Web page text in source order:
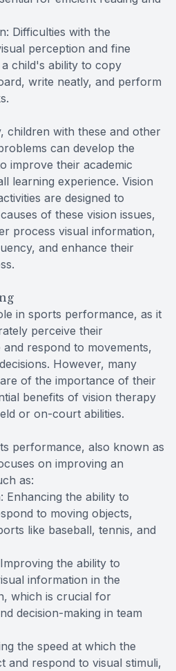
Difficulties with the
perception and fine
child's ability to copy
write neatly, and perform
children with these and other
can develop the
improve their academic
learning experience. Vision
are designed to
of these vision issues,
process visual information,
and enhance their
in sports performance, as it
perceive their
respond to movements,
However, many
of the importance of their
benefits of vision therapy
or on-court abilities.
performance, also known as
on improving an
as:
Enhancing the ability to
to moving objects,
like baseball, tennis, and
the ability to
information in the
which is crucial for
decision-making in team
the speed at which the
and respond to visual stimuli,